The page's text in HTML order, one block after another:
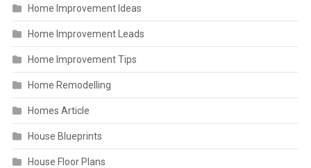
Home Improvement Ideas
Home Improvement Leads
Home Improvement Tips
Home Remodelling
Homes Article
House Blueprints
House Floor Plans